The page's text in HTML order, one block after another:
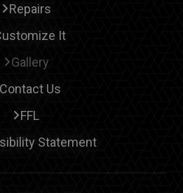
Repairs
It
Gallery
Contact Us
FFL
Statement